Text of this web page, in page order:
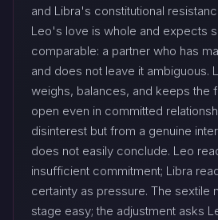
and Libra's constitutional
Leo's love is whole and expects
comparable: a partner who has
and does not leave it ambiguous.
weighs, balances, and keeps the
open even in committed
disinterest but from a genuine
does not easily conclude. Leo
insufficient commitment; Libra
certainty as pressure. The sextile
stage easy; the adjustment asks